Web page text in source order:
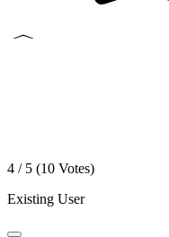
4 / 5 (10 Votes)
Existing User